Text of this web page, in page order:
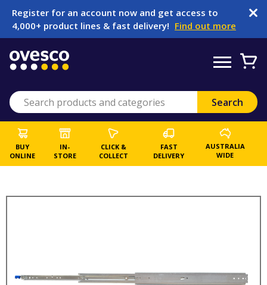
Register for an account now and get access to
4,000+ product lines & fast delivery! Find out more
BUY
ONLINE
IN-
STORE
CLICK &
COLLECT
FAST
DELIVERY
AUSTRALIA
WIDE